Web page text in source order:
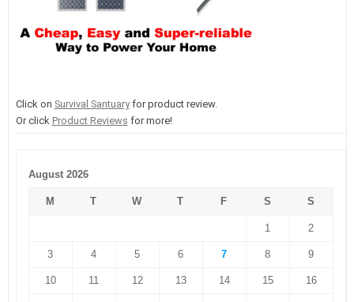
Click on Survival Santuaryfor product review.
Or click Product Reviews for more!
August 2026
M T W T F S S
1 2
3 4 5 6 7 8 9
10 11 12 13 14 15 16